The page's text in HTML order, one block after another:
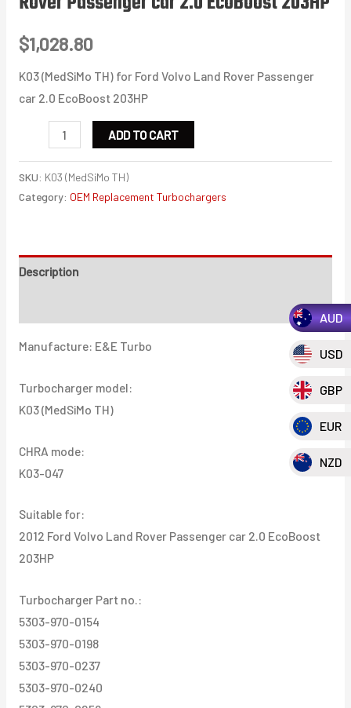
$1,028.80
K03 (MedSiMo TH) for Ford Volvo Land Rover Passenger
car 2.0 EcoBoost 203HP
(MedSiMo
TH)
for
Land
car
2.0
203HP
quantity
ADD TO CART
SKU: K03 (MedSiMo TH)
Category: OEM Replacement Turbochargers
Description
Manufacture: E&E Turbo
Turbocharger model:
K03 (MedSiMo TH)
CHRA mode:
K03-047
Suitable for:
2012 Ford Volvo Land Rover Passenger car 2.0 EcoBoost
203HP
Turbocharger Part no.:
5303-970-0154
5303-970-0198
5303-970-0237
5303-970-0240
AUD
USD
GBP
EUR
NZD